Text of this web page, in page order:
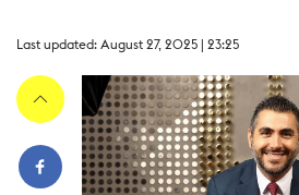
Last updated: August 27, 2025 | 23:25